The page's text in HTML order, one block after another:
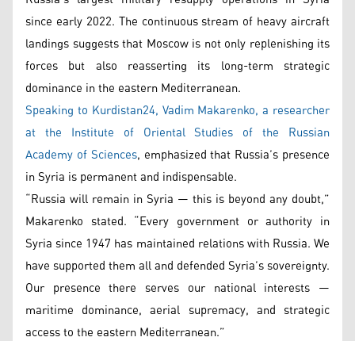
since early 2022. The continuous stream of heavy aircraft
landings suggests that Moscow is not only replenishing its
forces but also reasserting its long-term strategic
dominance in the eastern Mediterranean.
Speaking to Kurdistan24, Vadim Makarenko, a researcher
at the Institute of Oriental Studies of the Russian
Academy of Sciences, emphasized that Russia’s presence
in Syria is permanent and indispensable.
“Russia will remain in Syria — this is beyond any doubt,”
Makarenko stated. “Every government or authority in
Syria since 1947 has maintained relations with Russia. We
have supported them all and defended Syria’s sovereignty.
Our presence there serves our national interests —
maritime dominance, aerial supremacy, and strategic
access to the eastern Mediterranean.”